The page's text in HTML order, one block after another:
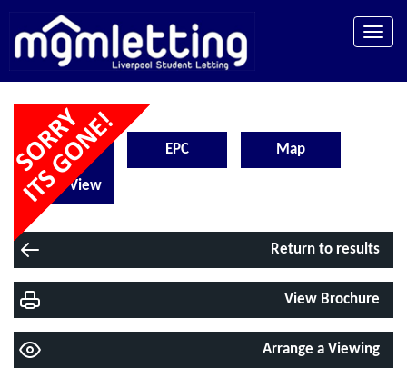
Toggle
Floorplan EPC Map
Street View
Return to results
View Brochure
Arrange a Viewing